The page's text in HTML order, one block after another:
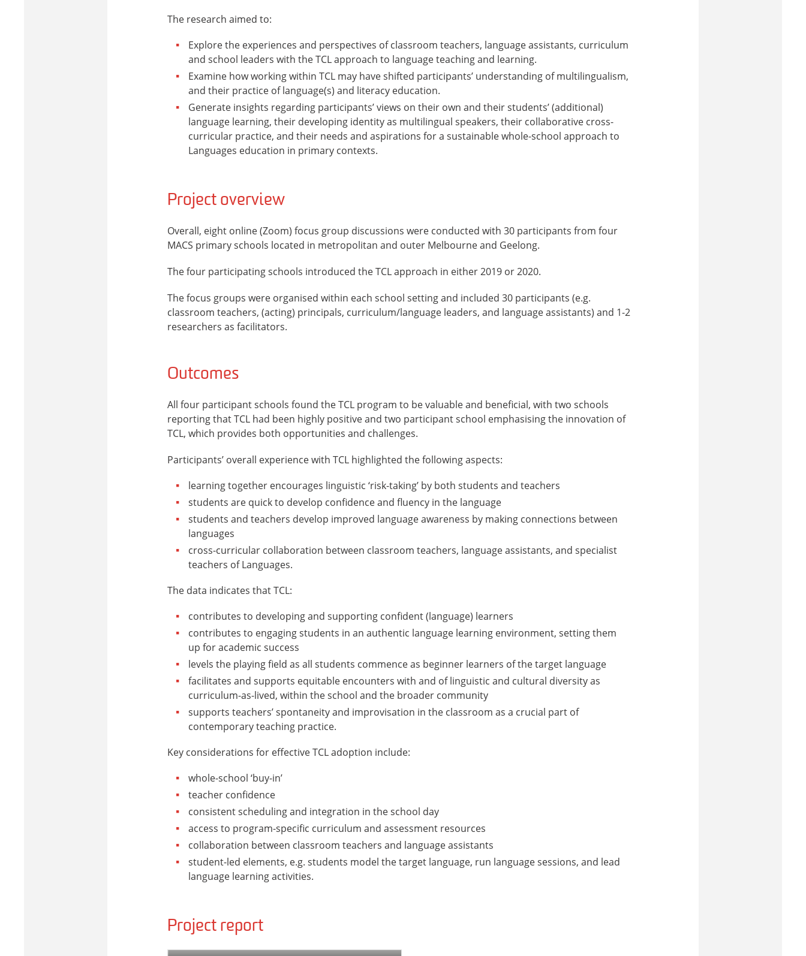
The research aimed to:
Explore the experiences and perspectives of classroom teachers, language assistants, curriculum
and school leaders with the TCL approach to language teaching and learning.
Examine how working within TCL may have shifted participants’ understanding of multilingualism,
and their practice of language(s) and literacy education.
Generate insights regarding participants’ views on their own and their students’ (additional)
language learning, their developing identity as multilingual speakers, their collaborative cross-
curricular practice, and their needs and aspirations for a sustainable whole-school approach to
Languages education in primary contexts.
Project overview
Overall, eight online (Zoom) focus group discussions were conducted with 30 participants from four
MACS primary schools located in metropolitan and outer Melbourne and Geelong.
The four participating schools introduced the TCL approach in either 2019 or 2020.
The focus groups were organised within each school setting and included 30 participants (e.g.
classroom teachers, (acting) principals, curriculum/language leaders, and language assistants) and 1-2
researchers as facilitators.
Outcomes
All four participant schools found the TCL program to be valuable and beneficial, with two schools
reporting that TCL had been highly positive and two participant school emphasising the innovation of
TCL, which provides both opportunities and challenges.
Participants’ overall experience with TCL highlighted the following aspects:
learning together encourages linguistic ‘risk-taking’ by both students and teachers
students are quick to develop confidence and fluency in the language
students and teachers develop improved language awareness by making connections between
languages
cross-curricular collaboration between classroom teachers, language assistants, and specialist
teachers of Languages.
The data indicates that TCL:
contributes to developing and supporting confident (language) learners
contributes to engaging students in an authentic language learning environment, setting them
up for academic success
levels the playing field as all students commence as beginner learners of the target language
facilitates and supports equitable encounters with and of linguistic and cultural diversity as
curriculum-as-lived, within the school and the broader community
supports teachers’ spontaneity and improvisation in the classroom as a crucial part of
contemporary teaching practice.
Key considerations for effective TCL adoption include:
whole-school ‘buy-in’
teacher confidence
consistent scheduling and integration in the school day
access to program-specific curriculum and assessment resources
collaboration between classroom teachers and language assistants
student-led elements, e.g. students model the target language, run language sessions, and lead
language learning activities.
Project report